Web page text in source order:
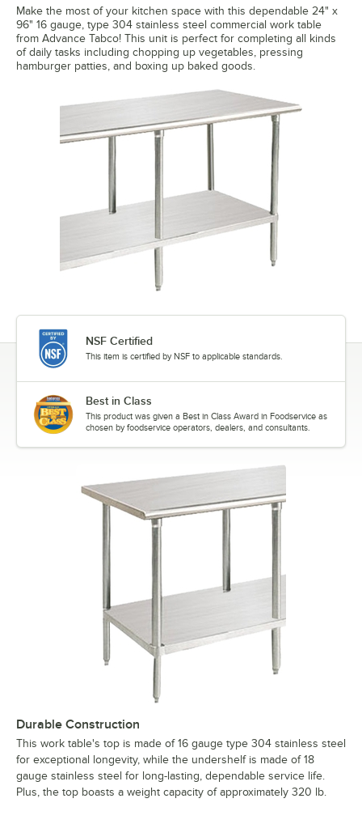
Make the most of your kitchen space with this dependable 24" x
96" 16 gauge, type 304 stainless steel commercial work table
from Advance Tabco! This unit is perfect for completing all kinds
of daily tasks including chopping up vegetables, pressing
hamburger patties, and boxing up baked goods.
NSF Certified
This item is certified by NSF to applicable standards.
Best in Class
This product was given a Best in Class Award in Foodservice as
chosen by foodservice operators, dealers, and consultants.
Durable Construction
This work table's top is made of 16 gauge type 304 stainless steel
for exceptional longevity, while the undershelf is made of 18
gauge stainless steel for long-lasting, dependable service life.
Plus, the top boasts a weight capacity of approximately 320 lb.